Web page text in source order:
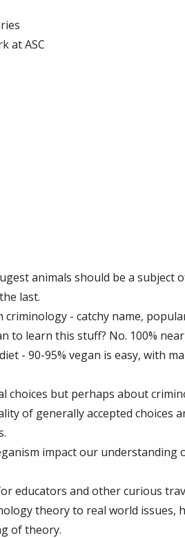
at ASC
animals should be a subject
last.
- catchy name,
to learn this stuff? No. 100%
- 90-95% vegan is easy, with
choices but perhaps about
of generally accepted choices
impact our understanding
educators and other curious
theory to real world issues,
of theory.